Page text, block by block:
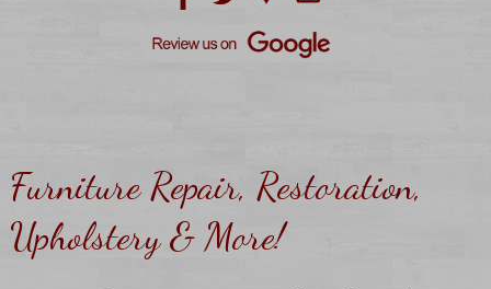
Furniture Repair, Restoration,
Upholstery & More!